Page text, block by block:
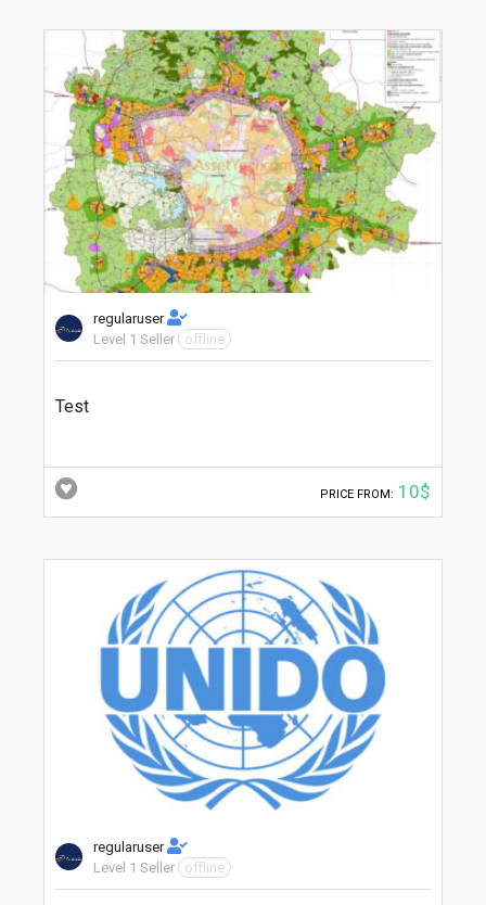
regularuser
Level 1 Seller
offline
Test
PRICE FROM: 10$
regularuser
Level 1 Seller
offline